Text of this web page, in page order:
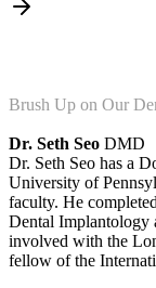
Brush Up on Our
Dr. Seth Seo DMD
Dr. Seth Seo has a
University of
faculty. He
Dental Implantology
involved with the
fellow of the